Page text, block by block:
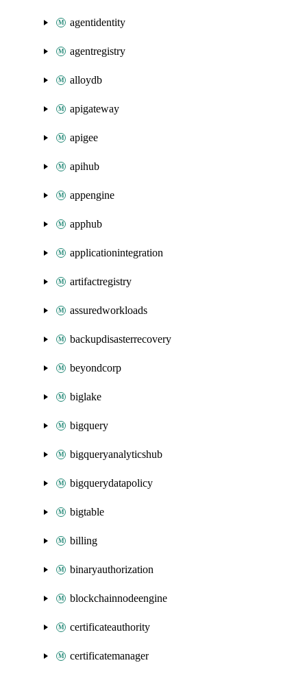
agentidentity
agentregistry
alloydb
apigateway
apigee
apihub
appengine
apphub
applicationintegration
artifactregistry
assuredworkloads
backupdisasterrecovery
beyondcorp
biglake
bigquery
bigqueryanalyticshub
bigquerydatapolicy
bigtable
billing
binaryauthorization
blockchainnodeengine
certificateauthority
certificatemanager